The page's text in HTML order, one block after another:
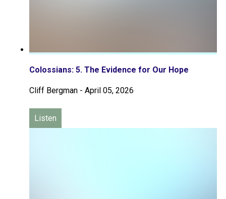
Colossians: 5. The Evidence for Our Hope
Cliff Bergman - April 05, 2026
Listen